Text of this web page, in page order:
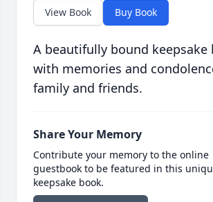
View Book Buy Book
A beautifully bound keepsake
with memories and
family and friends.
Share Your Memory
Contribute your memory to the online
guestbook to be featured in this
keepsake book.